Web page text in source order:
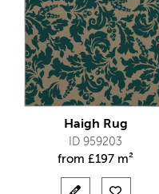
Haigh Rug
ID 959203
from £197 m²